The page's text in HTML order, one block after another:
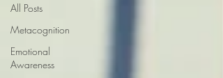
All Posts
Metacognition
Emotional
Awareness